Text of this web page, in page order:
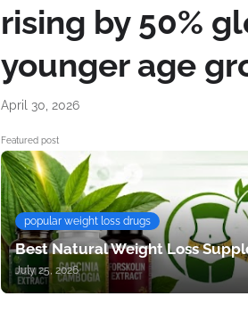
rising by 50%
younger age
April 30, 2026
Featured post
popular weight loss drugs
Best Natural Weight Loss
July 25, 2026